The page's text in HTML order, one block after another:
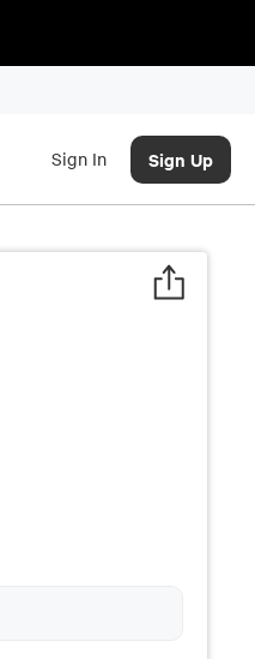
Sign In Sign Up